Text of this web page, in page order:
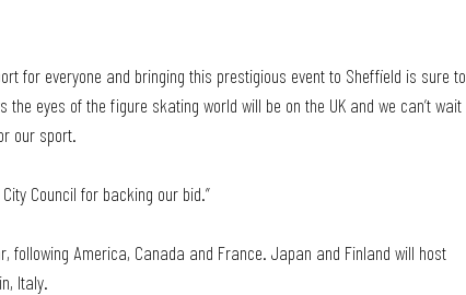
for everyone and bringing this prestigious event to Sheffield is sure to
eyes of the figure skating world will be on the UK and we can’t wait
our sport.
Council for backing our bid.”
following America, Canada and France. Japan and Finland will host
Italy.